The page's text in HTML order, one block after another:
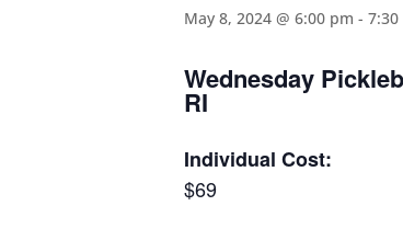
May 8, 2024 @ 6:00 pm - 7:30
Wednesday
RI
Individual Cost:
$69